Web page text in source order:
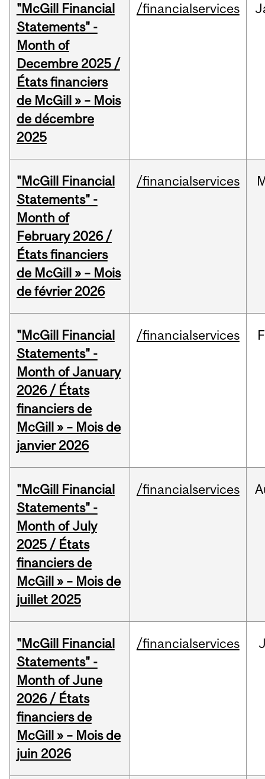
"McGill Financial
Statements" -
Month of
Decembre 2025 /
États financiers
de McGill » – Mois
de décembre
2025
/financialservices
"McGill Financial
Statements" -
Month of
February 2026 /
États financiers
de McGill » – Mois
de février 2026
/financialservices
"McGill Financial
Statements" -
Month of January
2026 / États
financiers de
McGill » – Mois de
janvier 2026
/financialservices
"McGill Financial
Statements" -
Month of July
2025 / États
financiers de
McGill » – Mois de
juillet 2025
/financialservices
"McGill Financial
Statements" -
Month of June
2026 / États
financiers de
McGill » – Mois de
juin 2026
/financialservices